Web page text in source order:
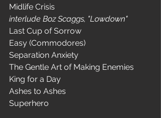
Midlife Crisis
interlude Boz Scaggs, "Lowdown"
Last Cup of Sorrow
Easy (Commodores)
Separation Anxiety
The Gentle Art of Making Enemies
King for a Day
Ashes to Ashes
Superhero